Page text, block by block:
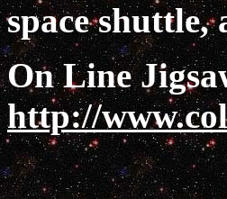
space
On Line
http://